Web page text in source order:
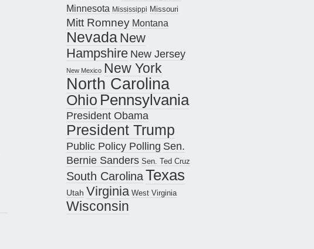
Minnesota Mississippi Missouri
Mitt Romney Montana
Nevada New
Hampshire New Jersey
New Mexico New York
North Carolina
Ohio Pennsylvania
President Obama
President Trump
Public Policy Polling Sen.
Bernie Sanders Sen. Ted Cruz
South CarolinaTexas
Utah Virginia West Virginia
Wisconsin